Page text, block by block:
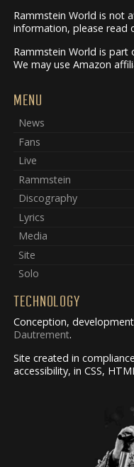
Rammstein World is not
information, please read
Rammstein World is part
We may use Amazon
MENU
News
Fans
Live
Rammstein
Discography
Lyrics
Media
Site
Solo
TECHNOLOGY
Conception,
Dautrement.
Site created in
accessibility, in CSS,